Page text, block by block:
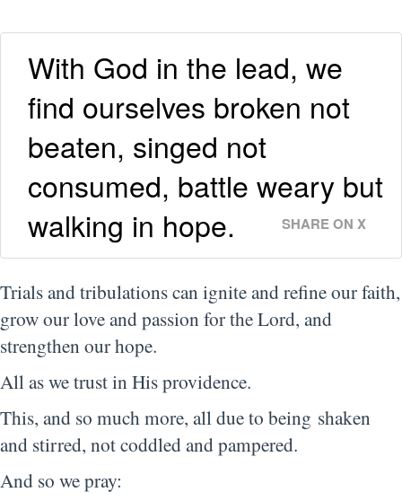
With God in the lead, we
find ourselves broken not
beaten, singed not
consumed, battle weary but
walking in hope.
SHARE ON X
Trials and tribulations can ignite and refine our faith,
grow our love and passion for the Lord, and
strengthen our hope.
All as we trust in His providence.
This, and so much more, all due to being shaken
and stirred, not coddled and pampered.
And so we pray: